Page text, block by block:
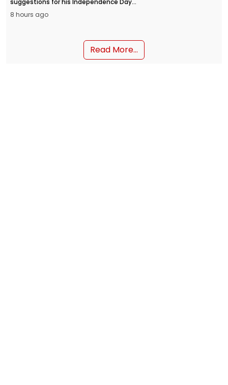
address from the Red Fort on August 15.
People can submit their inputs through
8 hours ago
Read More...